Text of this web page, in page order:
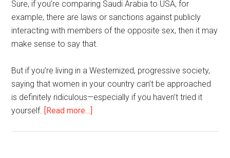
Sure, if you’re comparing Saudi Arabia to USA, for
example, there are laws or sanctions against publicly
interacting with members of the opposite sex, then it may
make sense to say that.
But if you’re living in a Westernized, progressive society,
saying that women in your country can’t be approached
is definitely ridiculous—especially if you haven’t tried it
yourself. [Read more…]